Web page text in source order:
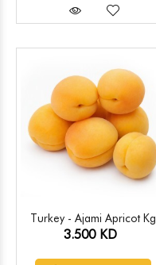
Turkey - Ajami Apricot Kg
3.500 KD